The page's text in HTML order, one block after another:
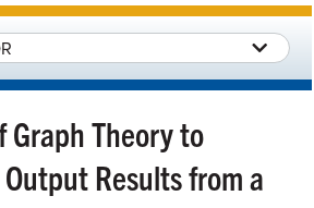
Graph Theory to
Results from a